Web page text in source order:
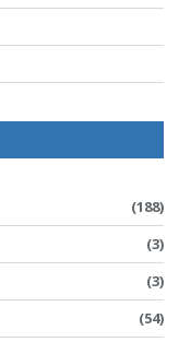
(188)
(3)
(3)
(54)